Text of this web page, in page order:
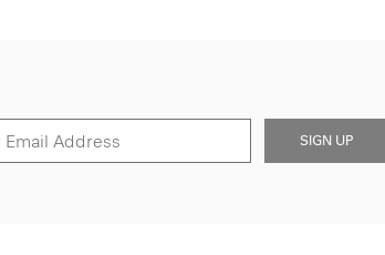
SIGN UP